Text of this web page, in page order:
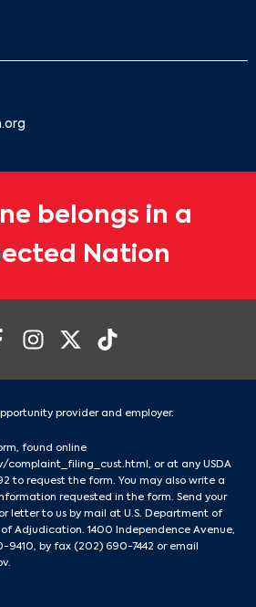
belongs in a
Nation
provider and employer.
found online
complaint_filing_cust.html , or at any USDA
to request the form. You may also write a
requested in the form. Send your
letter to us by mail at U.S. Department of
Adjudication. 1400 Independence Avenue,
9410, by fax (202) 690-7442 or email
.